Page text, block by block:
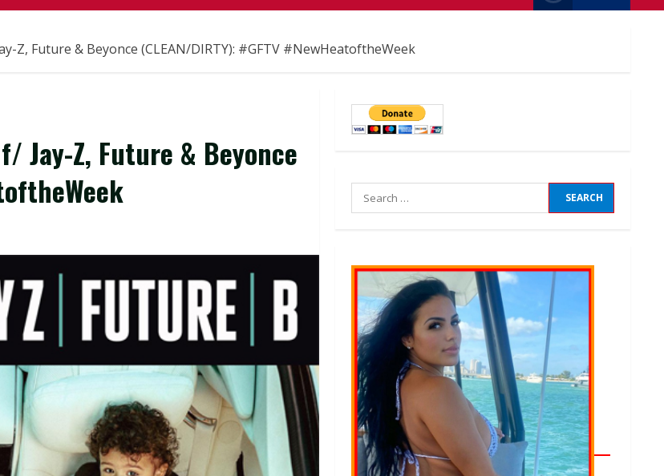
Z, Future & Beyonce (CLEAN/DIRTY): #GFTV #NewHeatoftheWeek
f/ Jay-Z, Future & Beyonce